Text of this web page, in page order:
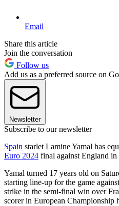
Email
Share this article
Join the conversation
Follow us
Add us as a preferred source on
Newsletter
Subscribe to our newsletter
Spain starlet Lamine Yamal has
Euro 2024 final against England
Yamal turned 17 years old on
starting line-up for the game against
strike in the semi-final win over
scorer in European Championship